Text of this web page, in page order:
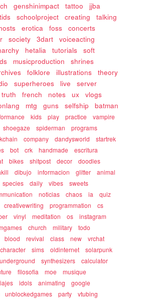
genshinimpact tattoo
jjba
schoolproject creating
talking
erotica foss
concerts
society 3dart
voiceacting
hetalia tutorials
soft
musicproduction
shrines
folklore illustrations
theory
superheroes live
server
truth french notes ux
vlogs
mtg guns selfship
batman
kids play practice
vampire
shoegaze spiderman
programs
company dandysworld
startrek
bot crk handmade
escritura
bikes shitpost decor
doodles
dibujo informacion glitter
animal
species daily vibes
sweets
noticias chaos ia
quiz
creativewriting programmation
cs
vinyl meditation os
instagram
church military
todo
blood revival class new
vrchat
sims oldinternet
solarpunk
underground synthesizers
calculator
filosofia moe
musique
idols animating
google
unblockedgames party
vtubing